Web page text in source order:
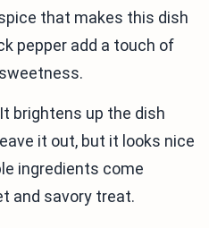
that makes this dish
pepper add a touch of
brightens up the dish
it out, but it looks nice
ingredients come
and savory treat.